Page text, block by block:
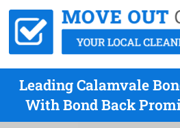
Leading Calamvale
With Bond Back